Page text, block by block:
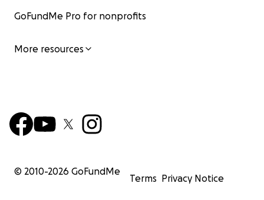
GoFundMe Pro for nonprofits
More resources
© 2010-2026 GoFundMe
Terms Privacy Notice